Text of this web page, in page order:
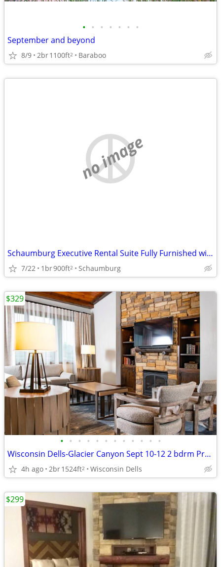
• • • • • • •
September and beyond
8/9 2br1100ft2 Baraboo
no image
Schaumburg Executive Rental Suite Fully Furnished with Kitchen
7/22 1br900ft2 Schaumburg
• • • • • • • • • • • •
Wisconsin Dells-Glacier Canyon Sept 10-12 2 bdrm Pres w/ 6 wrstbnd
4h ago 2br1524ft2 Wisconsin Dells
$329
$299